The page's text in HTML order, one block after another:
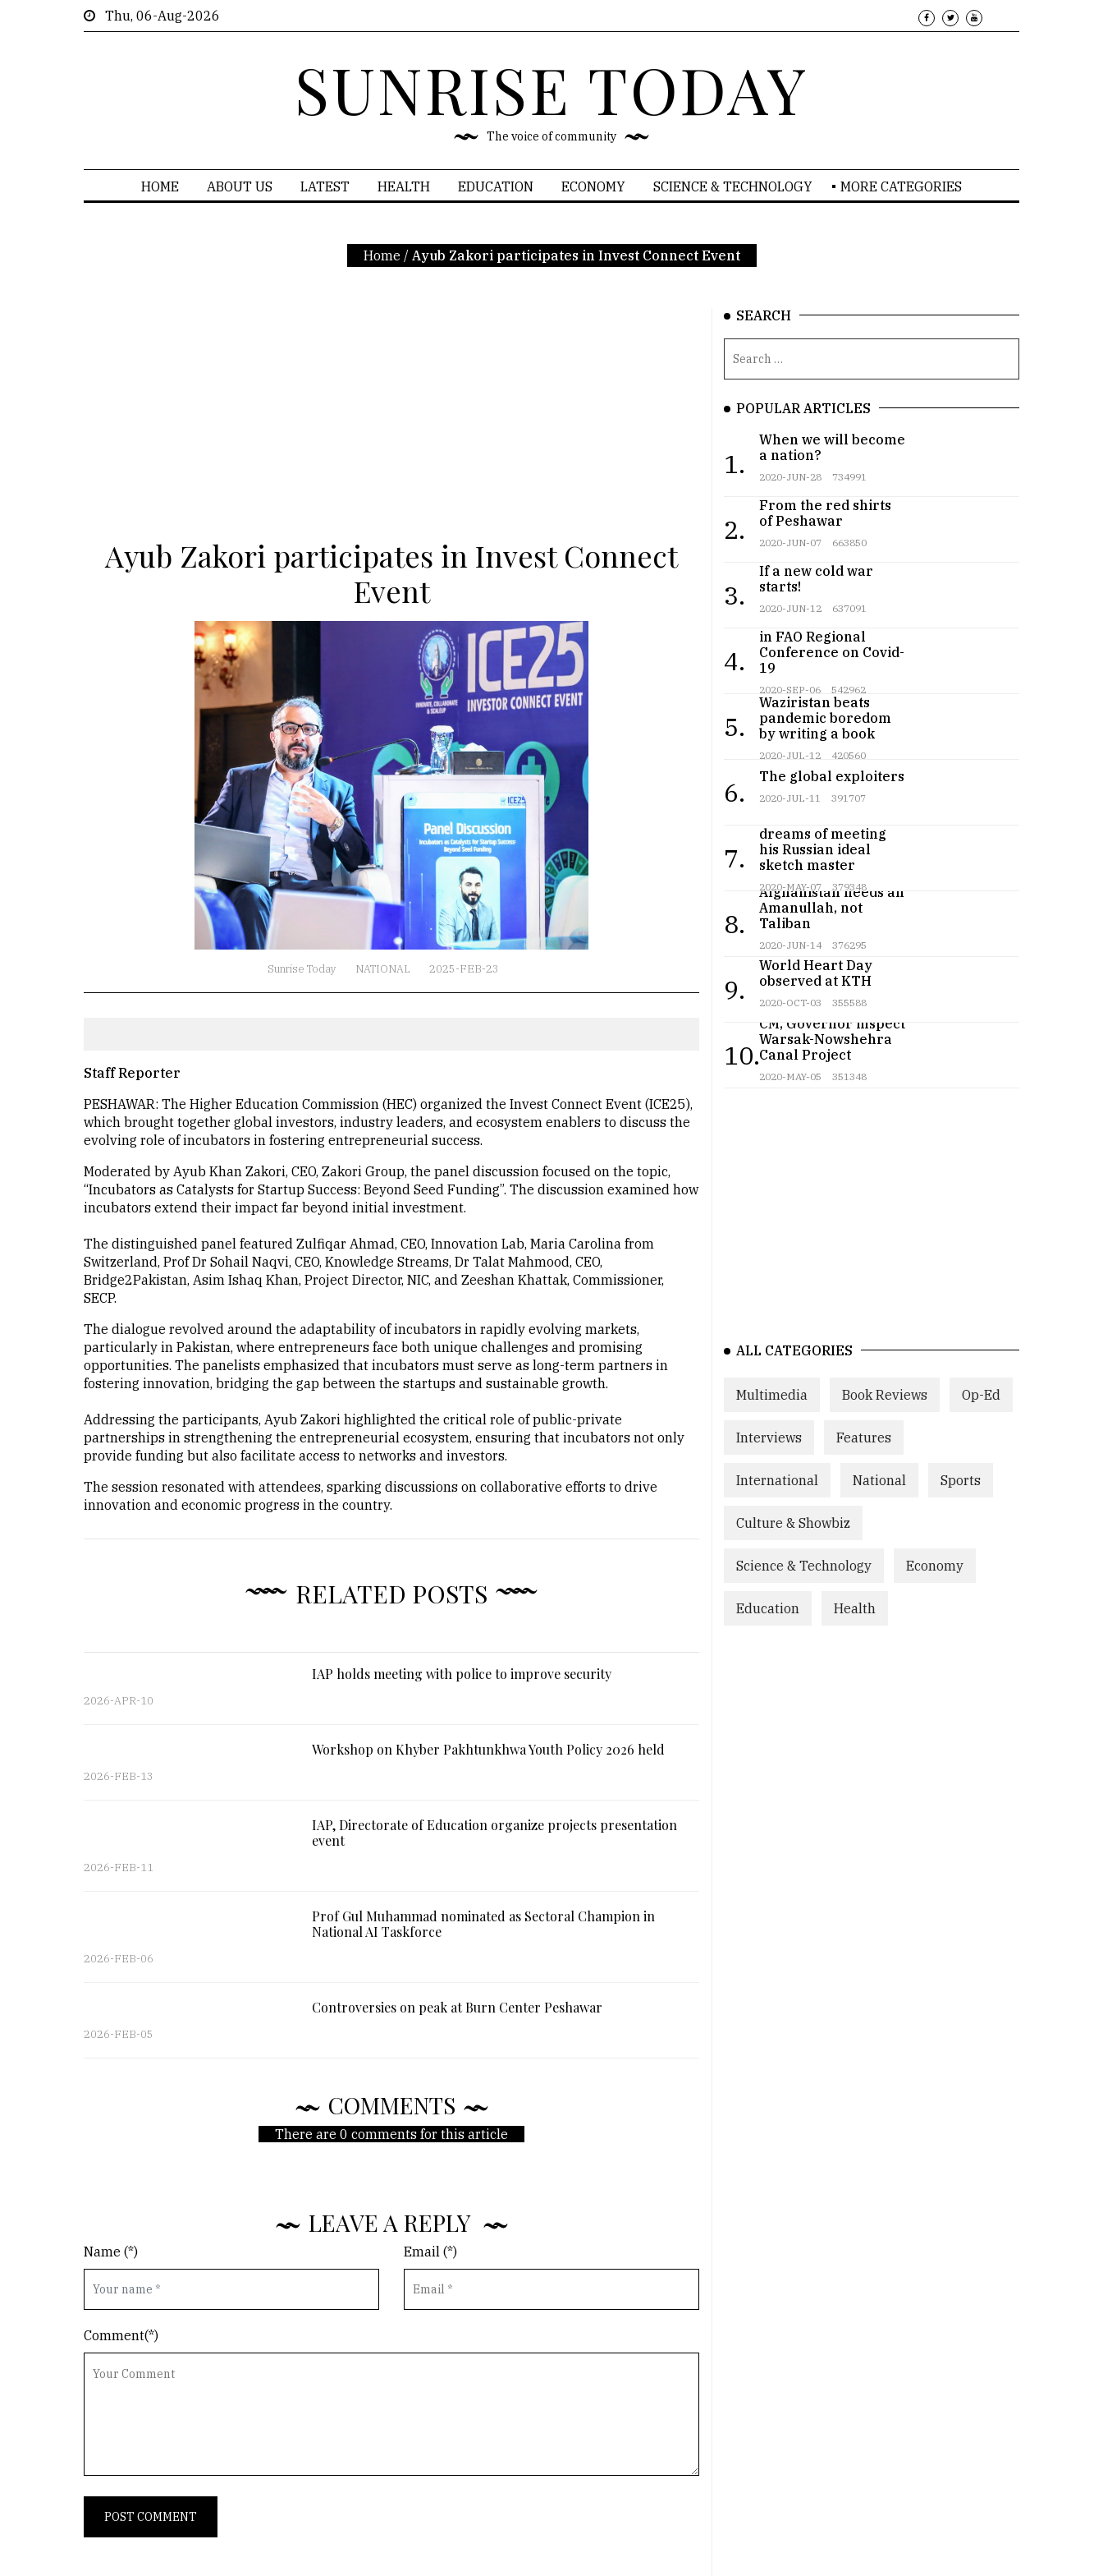
Thu, 06-Aug-2026
SUNRISE TODAY
The voice of community
HOME ABOUT US LATEST HEALTH EDUCATION ECONOMY SCIENCE & TECHNOLOGY MORE CATEGORIES
Home / Ayub Zakori participates in Invest Connect Event
Ayub Zakori participates in Invest Connect
Event
Sunrise Today NATIONAL 2025-FEB-23
Staff Reporter
PESHAWAR: The Higher Education Commission (HEC) organized the Invest Connect Event (ICE25),
which brought together global investors, industry leaders, and ecosystem enablers to discuss the
evolving role of incubators in fostering entrepreneurial success.
Moderated by Ayub Khan Zakori, CEO, Zakori Group, the panel discussion focused on the topic,
“Incubators as Catalysts for Startup Success: Beyond Seed Funding”. The discussion examined how
incubators extend their impact far beyond initial investment.
The distinguished panel featured Zulfiqar Ahmad, CEO, Innovation Lab, Maria Carolina from
Switzerland, Prof Dr Sohail Naqvi, CEO, Knowledge Streams, Dr Talat Mahmood, CEO,
Bridge2Pakistan, Asim Ishaq Khan, Project Director, NIC, and Zeeshan Khattak, Commissioner,
SECP.
The dialogue revolved around the adaptability of incubators in rapidly evolving markets,
particularly in Pakistan, where entrepreneurs face both unique challenges and promising
opportunities. The panelists emphasized that incubators must serve as long-term partners in
fostering innovation, bridging the gap between the startups and sustainable growth.
Addressing the participants, Ayub Zakori highlighted the critical role of public-private
partnerships in strengthening the entrepreneurial ecosystem, ensuring that incubators not only
provide funding but also facilitate access to networks and investors.
The session resonated with attendees, sparking discussions on collaborative efforts to drive
innovation and economic progress in the country.
RELATED POSTS
IAP holds meeting with police to improve security
2026-APR-10
Workshop on Khyber Pakhtunkhwa Youth Policy 2026 held
2026-FEB-13
IAP, Directorate of Education organize projects presentation
event
2026-FEB-11
Prof Gul Muhammad nominated as Sectoral Champion in
National AI Taskforce
2026-FEB-06
Controversies on peak at Burn Center Peshawar
2026-FEB-05
COMMENTS
There are 0 comments for this article
LEAVE A REPLY
Name (*) Email (*)
Comment(*)
SEARCH
POPULAR ARTICLES
1.
When we will become
a nation?
2020-JUN-28 734991
2.
From the red shirts
of Peshawar
2020-JUN-07 663850
3.
If a new cold war
starts!
2020-JUN-12 637091
4.
in FAO Regional
Conference on Covid-
19
2020-SEP-06 542962
5.
Teenager from
Waziristan beats
pandemic boredom
by writing a book
2020-JUL-12 420560
6.
The global exploiters
2020-JUL-11 391707
7.
dreams of meeting
his Russian ideal
sketch master
2020-MAY-07 379348
8.
Afghanistan needs an
Amanullah, not
Taliban
2020-JUN-14 376295
9.
World Heart Day
observed at KTH
2020-OCT-03 355588
10.
CM, Governor inspect
Warsak-Nowshehra
Canal Project
2020-MAY-05 351348
ALL CATEGORIES
Multimedia Book Reviews Op-Ed
Interviews Features
International National Sports
Culture & Showbiz
Science & Technology Economy
Education Health